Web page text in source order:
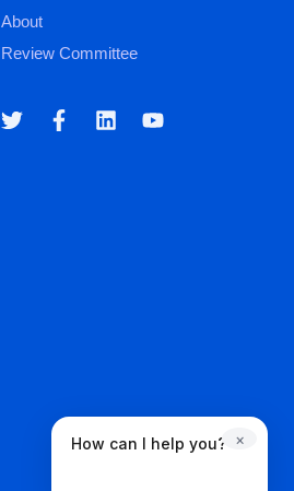
About
Review Committee
How can I help you? ×